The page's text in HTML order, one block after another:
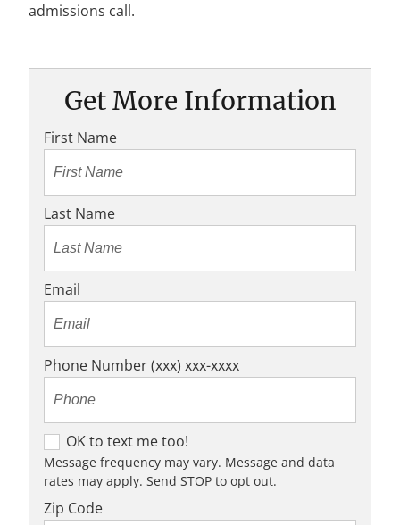
admissions call.
Get More Information
First Name
Last Name
Email
Phone Number (xxx) xxx-xxxx
O
K
t
o
OK to text me too!
Message frequency may vary. Message and data
rates may apply. Send STOP to opt out.
Zip Code